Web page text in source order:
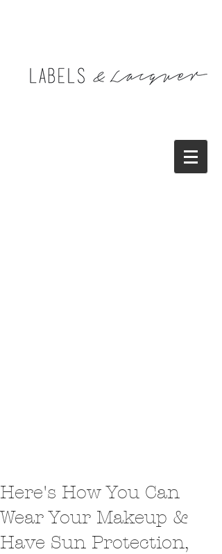
Here's How You Can
Wear Your Makeup &
Have Sun Protection,